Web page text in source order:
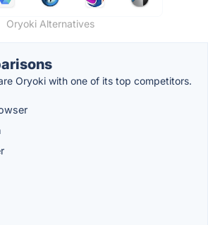
Oryoki Alternatives
Oryoki with one of its top competitors.